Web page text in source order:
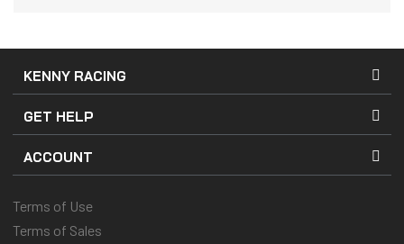
KENNY RACING
GET HELP
ACCOUNT
Terms of Use
Terms of Sales